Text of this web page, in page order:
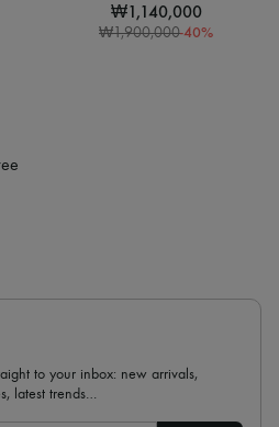
₩1,140,000
₩1,900,000-40%
to your inbox: new arrivals,
latest trends…